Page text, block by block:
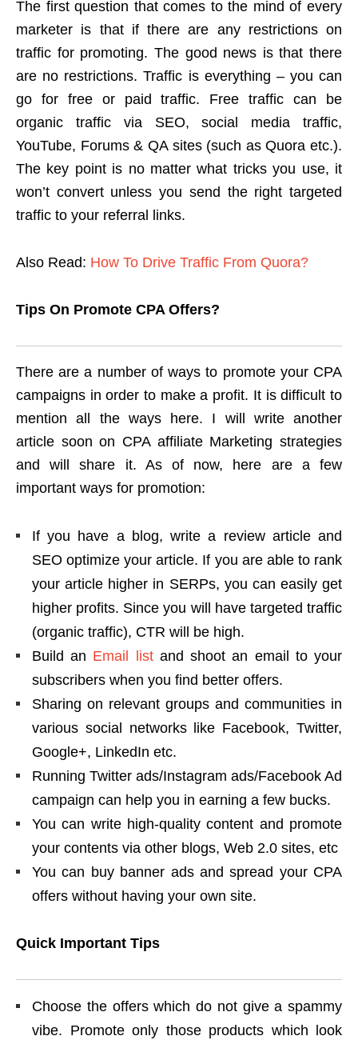
The first question that comes to the mind of every
marketer is that if there are any restrictions on
traffic for promoting. The good news is that there
are no restrictions. Traffic is everything – you can
go for free or paid traffic. Free traffic can be
organic traffic via SEO, social media traffic,
YouTube, Forums & QA sites (such as Quora etc.).
The key point is no matter what tricks you use, it
won’t convert unless you send the right targeted
traffic to your referral links.
Also Read: How To Drive Traffic From Quora?
Tips On Promote CPA Offers?
There are a number of ways to promote your CPA
campaigns in order to make a profit. It is difficult to
mention all the ways here. I will write another
article soon on CPA affiliate Marketing strategies
and will share it. As of now, here are a few
important ways for promotion:
If you have a blog, write a review article and
SEO optimize your article. If you are able to rank
your article higher in SERPs, you can easily get
higher profits. Since you will have targeted traffic
(organic traffic), CTR will be high.
Build an Email listand shoot an email to your
subscribers when you find better offers.
Sharing on relevant groups and communities in
various social networks like Facebook, Twitter,
Google+, LinkedIn etc.
Running Twitter ads/Instagram ads/Facebook Ad
campaign can help you in earning a few bucks.
You can write high-quality content and promote
your contents via other blogs, Web 2.0 sites, etc
You can buy banner ads and spread your CPA
offers without having your own site.
Quick Important Tips
Choose the offers which do not give a spammy
vibe. Promote only those products which look